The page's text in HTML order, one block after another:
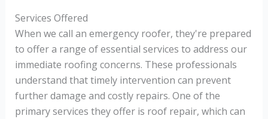
Services Offered
When we call an emergency roofer, they're prepared
to offer a range of essential services to address our
immediate roofing concerns. These professionals
understand that timely intervention can prevent
further damage and costly repairs. One of the
primary services they offer is roof repair, which can